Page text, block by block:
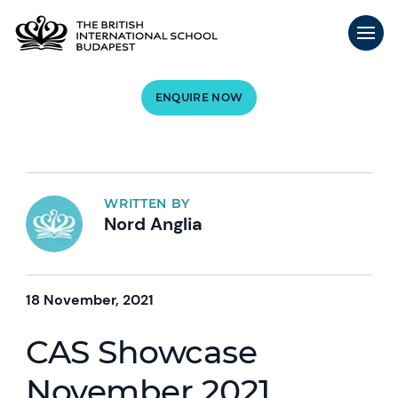
ENQUIRE NOW
WRITTEN BY
Nord Anglia
18 November, 2021
CAS Showcase